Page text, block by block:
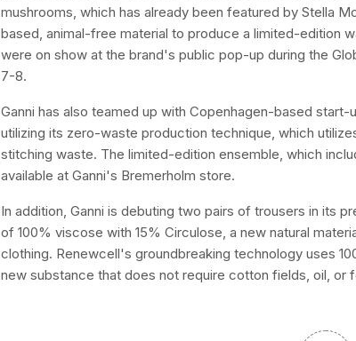
mushrooms, which has already been featured by Stella
based, animal-free material to produce a limited-edition
were on show at the brand's public pop-up during the
7-8.
Ganni has also teamed up with Copenhagen-based
utilizing its zero-waste production technique, which
stitching waste. The limited-edition ensemble, which
available at Ganni's Bremerholm store.
In addition, Ganni is debuting two pairs of trousers in its
of 100% viscose with 15% Circulose, a new natural
clothing. Renewcell's groundbreaking technology uses
new substance that does not require cotton fields, oil, or